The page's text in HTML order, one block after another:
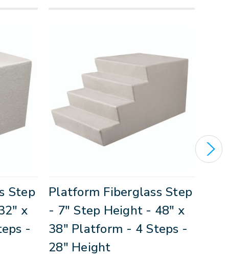
Step
x
-
Platform Fiberglass Step
- 7" Step Height - 48" x
38" Platform - 4 Steps -
28" Height